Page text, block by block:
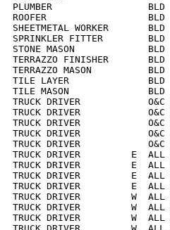
PLUMBER                 BLD
ROOFER                  BLD
SHEETMETAL WORKER
SPRINKLER FITTER
STONE MASON
TERRAZZO FINISHER
TERRAZZO MASON
TILE LAYER              BLD
TILE MASON
TRUCK DRIVER
TRUCK DRIVER
TRUCK DRIVER
TRUCK DRIVER
TRUCK DRIVER
TRUCK DRIVER         E
TRUCK DRIVER         E
TRUCK DRIVER         E
TRUCK DRIVER         E
TRUCK DRIVER         W
TRUCK DRIVER         W
TRUCK DRIVER         W